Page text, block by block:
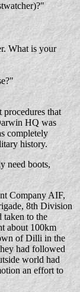
What is your
that
HQ was
completely
history.
need boots,
Company AIF,
8th Division
taken to the
about 100km
of Dilli in the
had followed
world had
an effort to